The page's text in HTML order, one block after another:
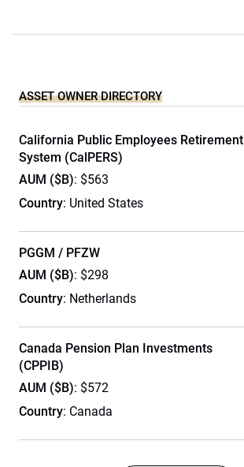
ASSET OWNER DIRECTORY
California Public Employees Retirement
System (CalPERS)
AUM ($B): $563
Country: United States
PGGM / PFZW
AUM ($B): $298
Country: Netherlands
Canada Pension Plan Investments
(CPPIB)
AUM ($B): $572
Country: Canada